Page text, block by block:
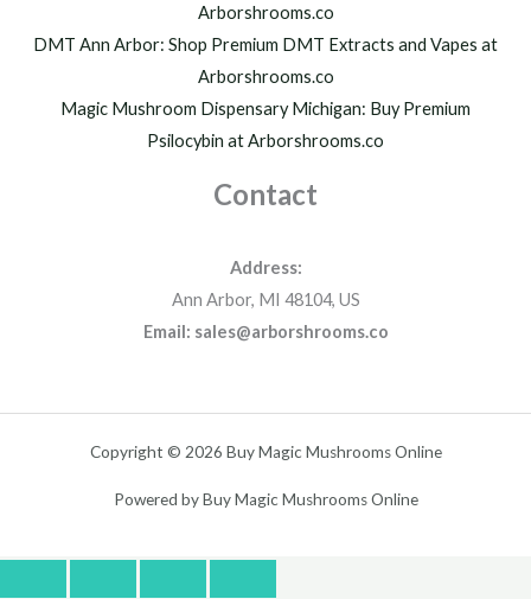
Arborshrooms.co
DMT Ann Arbor: Shop Premium DMT Extracts and Vapes at
Arborshrooms.co
Magic Mushroom Dispensary Michigan: Buy Premium
Psilocybin at Arborshrooms.co
Contact
Address:
Ann Arbor, MI 48104, US
Email: sales@arborshrooms.co
Copyright © 2026 Buy Magic Mushrooms Online
Powered by Buy Magic Mushrooms Online